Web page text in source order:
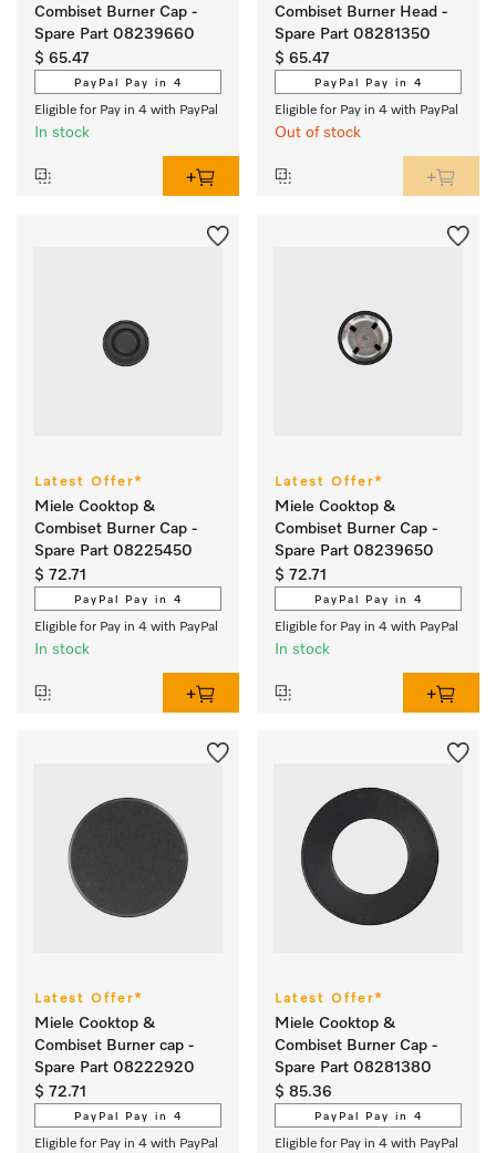
Combiset Burner Cap -
Spare Part 08239660
$ 65.47
PayPal Pay in 4
Eligible for Pay in 4 with PayPal
In stock
Combiset Burner Head -
Spare Part 08281350
$ 65.47
PayPal Pay in 4
Eligible for Pay in 4 with PayPal
Out of stock
Latest Offer*
Miele Cooktop &
Combiset Burner Cap -
Spare Part 08225450
$ 72.71
PayPal Pay in 4
Eligible for Pay in 4 with PayPal
In stock
Latest Offer*
Miele Cooktop &
Combiset Burner Cap -
Spare Part 08239650
$ 72.71
PayPal Pay in 4
Eligible for Pay in 4 with PayPal
In stock
Latest Offer*
Miele Cooktop &
Combiset Burner cap -
Spare Part 08222920
$ 72.71
PayPal Pay in 4
Eligible for Pay in 4 with PayPal
Latest Offer*
Miele Cooktop &
Combiset Burner Cap -
Spare Part 08281380
$ 85.36
PayPal Pay in 4
Eligible for Pay in 4 with PayPal